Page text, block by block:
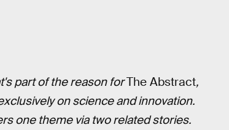
part of the reason forThe Abstract,
on science and innovation.
one theme via two related stories.